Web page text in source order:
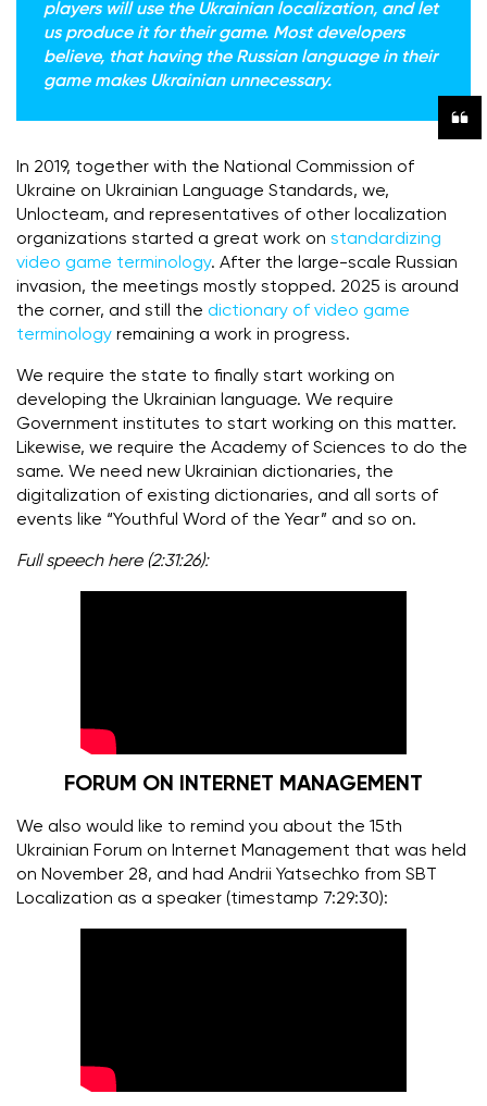
players will use the Ukrainian localization, and let
us produce it for their game. Most developers
believe, that having the Russian language in their
game makes Ukrainian unnecessary.
In 2019, together with the National Commission of
Ukraine on Ukrainian Language Standards, we,
Unlocteam, and representatives of other localization
organizations started a great work on standardizing
video game terminology. After the large-scale Russian
invasion, the meetings mostly stopped. 2025 is around
the corner, and still the dictionary of video game
terminology remaining a work in progress.
We require the state to finally start working on
developing the Ukrainian language. We require
Government institutes to start working on this matter.
Likewise, we require the Academy of Sciences to do the
same. We need new Ukrainian dictionaries, the
digitalization of existing dictionaries, and all sorts of
events like “Youthful Word of the Year” and so on.
Full speech here (2:31:26):
FORUM ON INTERNET MANAGEMENT
We also would like to remind you about the 15th
Ukrainian Forum on Internet Management that was held
on November 28, and had Andrii Yatsechko from SBT
Localization as a speaker (timestamp 7:29:30):